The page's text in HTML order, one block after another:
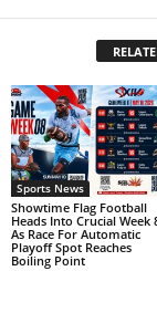
Sports News
Showtime Flag Football
Heads Into Crucial Week
As Race For Automatic
Playoff Spot Reaches
Boiling Point